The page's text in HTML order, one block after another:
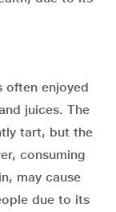
often enjoyed
juices. The
tart, but the
consuming
may cause
due to its